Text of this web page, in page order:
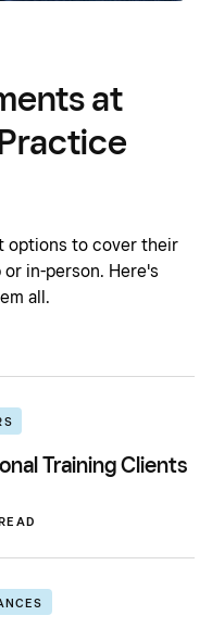
at
options to cover their
in-person. Here's
all.
Training Clients